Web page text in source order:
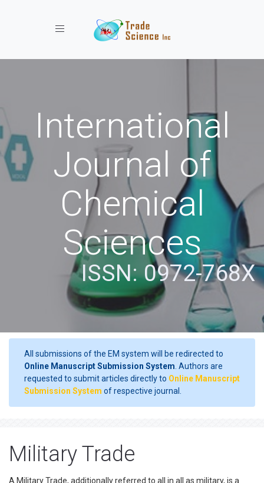
Toggle navigation
International
Journal of
Chemical
Sciences
ISSN: 0972-768X
All submissions of the EM system will be redirected to
Online Manuscript Submission System . Authors are
requested to submit articles directly to Online Manuscript
Submission System of respective journal.
Military Trade
A Military Trade, additionally referred to all in all as military, is a